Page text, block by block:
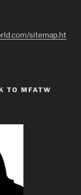
sitemap.ht
TO MFATW